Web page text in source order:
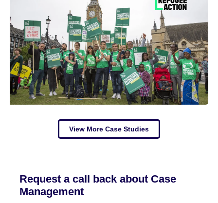
View More Case Studies
Request a call back about Case
Management